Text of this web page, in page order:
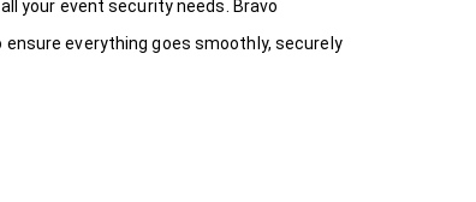
your event security needs. Bravo
ensure everything goes smoothly, securely